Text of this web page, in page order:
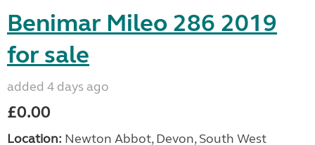
Benimar Mileo 286 2019
for sale
added 4 days ago
£0.00
Location: Newton Abbot, Devon, South West